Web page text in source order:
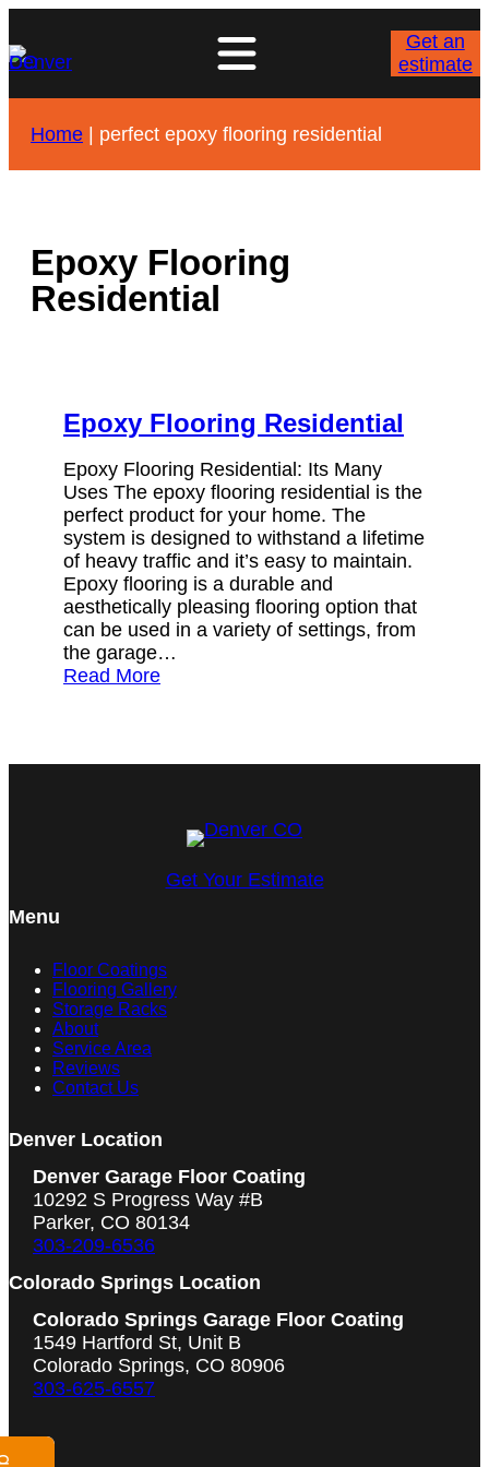
to
content
Get an
estimate
Home | perfect epoxy flooring residential
Epoxy Flooring
Residential
Epoxy Flooring Residential
Epoxy Flooring Residential: Its Many
Uses The epoxy flooring residential is the
perfect product for your home. The
system is designed to withstand a lifetime
of heavy traffic and it’s easy to maintain.
Epoxy flooring is a durable and
aesthetically pleasing flooring option that
can be used in a variety of settings, from
the garage…
Read More
Get Your Estimate
Menu
Floor Coatings
Flooring Gallery
Storage Racks
About
Service Area
Reviews
Contact Us
Denver Location
Denver Garage Floor Coating
10292 S Progress Way #B
Parker, CO 80134
303-209-6536
Colorado Springs Location
Colorado Springs Garage Floor Coating
1549 Hartford St, Unit B
Colorado Springs, CO 80906
303-625-6557